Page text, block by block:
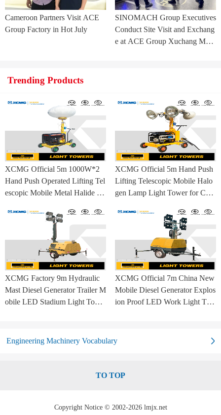
Cameroon Partners Visit ACE
Group Factory in Hot July
SINOMACH Group Executives
Conduct Site Visit and Exchang
e at ACE Group Xuchang Man
Trending Products
XCMG Official 5m 1000W*2
Hand Push Operated Lifting Tel
escopic Mobile Metal Halide La
XCMG Official 5m Hand Push
Lifting Telescopic Mobile Halo
gen Lamp Light Tower for Con
XCMG Factory 9m Hydraulic
Mast Diesel Generator Trailer M
obile LED Stadium Light Towe
XCMG Official 7m China New
Mobile Diesel Generator Explos
ion Proof LED Work Light Tow
Engineering Machinery Vocabulary
TO TOP
Copyright Notice © 2002-2026 lmjx.net